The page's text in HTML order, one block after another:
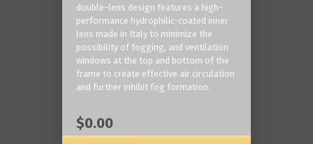
double-lens design features a high-
performance hydrophilic-coated inner
lens made in Italy to minimize the
possibility of fogging, and ventilation
windows at the top and bottom of the
frame to create effective air circulation
and further inhibit fog formation.
$0.00